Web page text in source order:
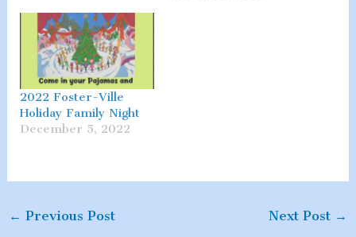
2022 Foster-Ville
Holiday Family Night
December 5, 2022
← Previous Post Next Post →